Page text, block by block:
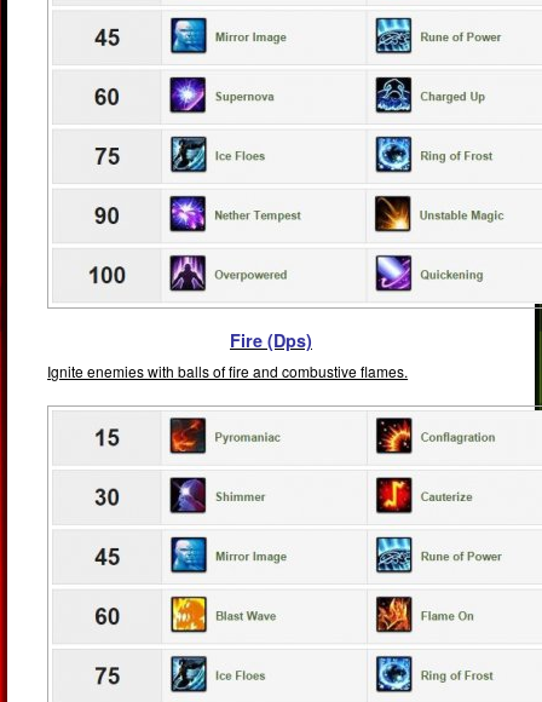
Fire (Dps)
Ignite enemies with balls of fire and combustive flames.